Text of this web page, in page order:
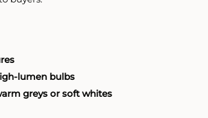
lumen bulbs
greys or soft whites